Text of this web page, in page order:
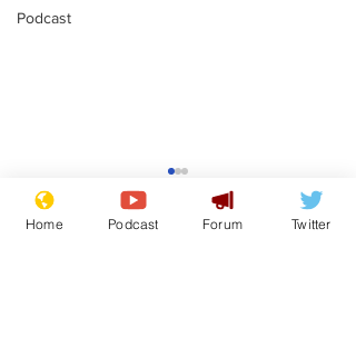
Podcast
Gianni Infantino
tipped to take over at
Thames Water
Home Podcast Forum Twitter